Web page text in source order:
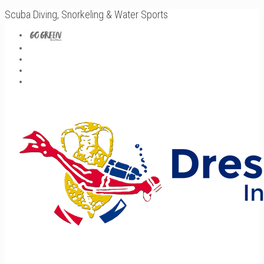
Scuba Diving, Snorkeling & Water Sports